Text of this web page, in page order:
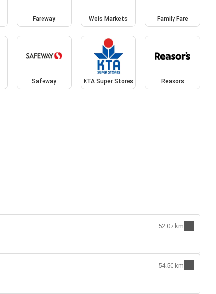
Fareway Weis Markets Family Fare
Safeway KTA Super Stores Reasors
52.07 km
54.50 km